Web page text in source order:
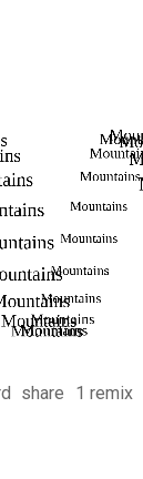
share 1 remix